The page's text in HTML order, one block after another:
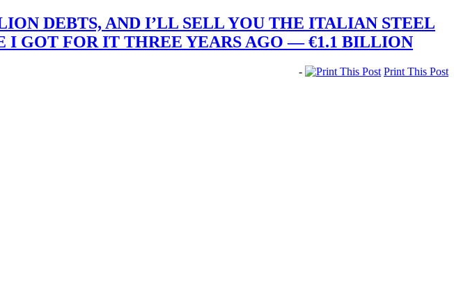
DEBTS, AND I’LL SELL YOU THE ITALIAN STEEL
I GOT FOR IT THREE YEARS AGO — €1.1 BILLION
- Print This Post